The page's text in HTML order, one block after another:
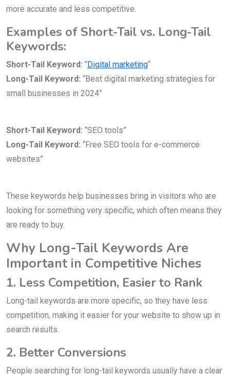
more accurate and less competitive.
Examples of Short-Tail vs. Long-Tail
Keywords:
Short-Tail Keyword: “Digital marketing“
Long-Tail Keyword: “Best digital marketing strategies for
small businesses in 2024”
Short-Tail Keyword: “SEO tools”
Long-Tail Keyword: “Free SEO tools for e-commerce
websites”
These keywords help businesses bring in visitors who are
looking for something very specific, which often means they
are ready to buy.
Why Long-Tail Keywords Are
Important in Competitive Niches
1. Less Competition, Easier to Rank
Long-tail keywords are more specific, so they have less
competition, making it easier for your website to show up in
search results.
2. Better Conversions
People searching for long-tail keywords usually have a clear